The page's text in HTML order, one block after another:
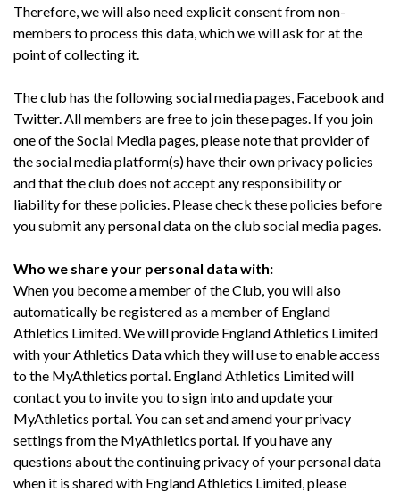
Therefore, we will also need explicit consent from non-
members to process this data, which we will ask for at the
point of collecting it.
The club has the following social media pages, Facebook and
Twitter. All members are free to join these pages. If you join
one of the Social Media pages, please note that provider of
the social media platform(s) have their own privacy policies
and that the club does not accept any responsibility or
liability for these policies. Please check these policies before
you submit any personal data on the club social media pages.
Who we share your personal data with:
When you become a member of the Club, you will also
automatically be registered as a member of England
Athletics Limited. We will provide England Athletics Limited
with your Athletics Data which they will use to enable access
to the MyAthletics portal. England Athletics Limited will
contact you to invite you to sign into and update your
MyAthletics portal. You can set and amend your privacy
settings from the MyAthletics portal. If you have any
questions about the continuing privacy of your personal data
when it is shared with England Athletics Limited, please